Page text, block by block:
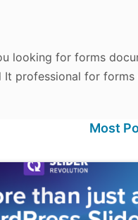
looking for forms
It professional for
Most